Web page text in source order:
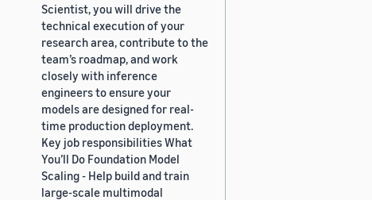
Scientist, you will drive the
technical execution of your
research area, contribute to the
team’s roadmap, and work
closely with inference
engineers to ensure your
models are designed for real-
time production deployment.
Key job responsibilities What
You’ll Do Foundation Model
Scaling - Help build and train
large-scale multimodal